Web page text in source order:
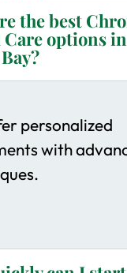
the best
Care options in
personalized
with